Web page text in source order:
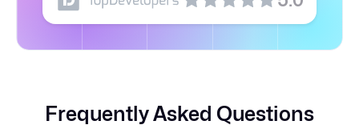
Frequently Asked Questions